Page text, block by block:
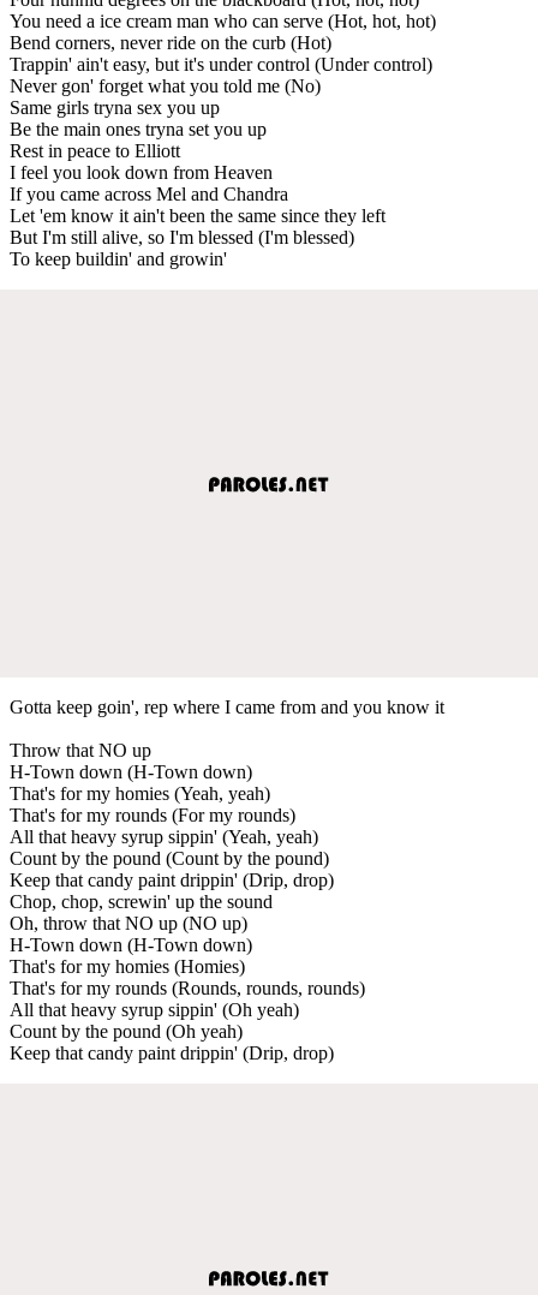
You need a ice cream man who can serve (Hot, hot, hot)
Bend corners, never ride on the curb (Hot)
Trappin' ain't easy, but it's under control (Under control)
Never gon' forget what you told me (No)
Same girls tryna sex you up
Be the main ones tryna set you up
Rest in peace to Elliott
I feel you look down from Heaven
If you came across Mel and Chandra
Let 'em know it ain't been the same since they left
But I'm still alive, so I'm blessed (I'm blessed)
To keep buildin' and growin'
Gotta keep goin', rep where I came from and you know it
Throw that NO up
H-Town down (H-Town down)
That's for my homies (Yeah, yeah)
That's for my rounds (For my rounds)
All that heavy syrup sippin' (Yeah, yeah)
Count by the pound (Count by the pound)
Keep that candy paint drippin' (Drip, drop)
Chop, chop, screwin' up the sound
Oh, throw that NO up (NO up)
H-Town down (H-Town down)
That's for my homies (Homies)
That's for my rounds (Rounds, rounds, rounds)
All that heavy syrup sippin' (Oh yeah)
Count by the pound (Oh yeah)
Keep that candy paint drippin' (Drip, drop)